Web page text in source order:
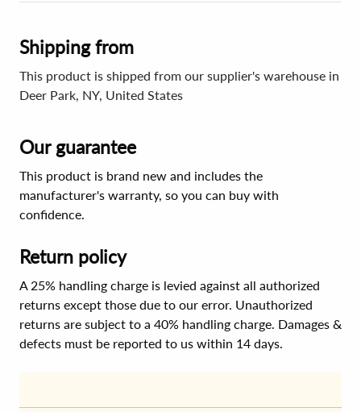
Shipping from
This product is shipped from our supplier's warehouse in
Deer Park, NY, United States
Our guarantee
This product is brand new and includes the
manufacturer's warranty, so you can buy with
confidence.
Return policy
A 25% handling charge is levied against all authorized
returns except those due to our error. Unauthorized
returns are subject to a 40% handling charge. Damages &
defects must be reported to us within 14 days.